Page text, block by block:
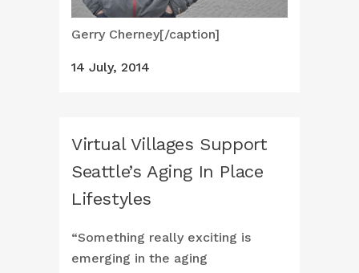
Gerry Cherney[/caption]
14 July, 2014
Virtual Villages Support
Seattle’s Aging In Place
Lifestyles
“Something really exciting is
emerging in the aging